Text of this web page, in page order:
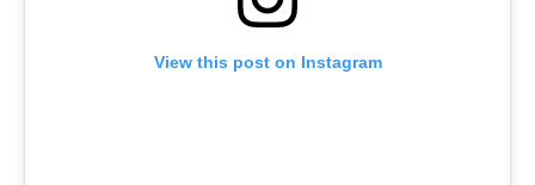
View this post on Instagram